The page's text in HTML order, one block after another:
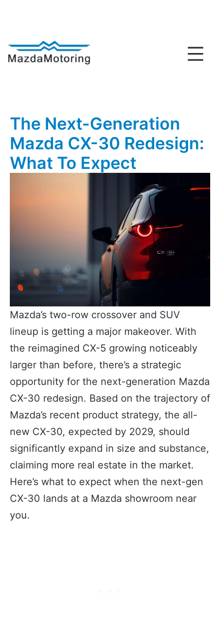
The Next-Generation
Mazda CX-30 Redesign:
What To Expect
Mazda’s two-row crossover and SUV
lineup is getting a major makeover. With
the reimagined CX-5 growing noticeably
larger than before, there’s a strategic
opportunity for the next-generation Mazda
CX-30 redesign. Based on the trajectory of
Mazda’s recent product strategy, the all-
new CX-30, expected by 2029, should
significantly expand in size and substance,
claiming more real estate in the market.
Here’s what to expect when the next-gen
CX-30 lands at a Mazda showroom near
you.